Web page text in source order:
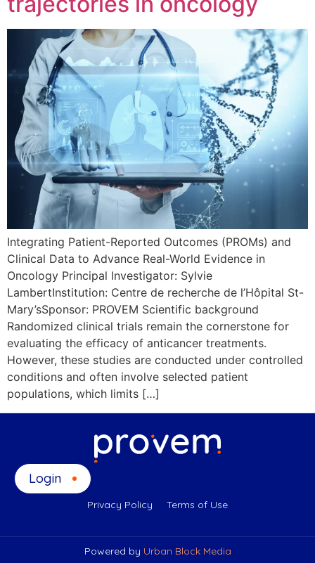
Integrating Patient-Reported Outcomes (PROMs) and
Clinical Data to Advance Real-World Evidence in
Oncology Principal Investigator: Sylvie
LambertInstitution: Centre de recherche de l’Hôpital St-
Mary’sSponsor: PROVEM Scientific background
Randomized clinical trials remain the cornerstone for
evaluating the efficacy of anticancer treatments.
However, these studies are conducted under controlled
conditions and often involve selected patient
populations, which limits […]
Privacy Policy Terms of Use
Login
Powered by Urban Block Media